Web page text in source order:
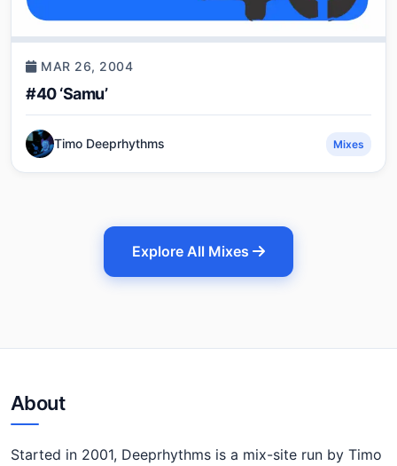
MAR 26, 2004
#40 ‘Samu’
Timo Deeprhythms Mixes
Explore All Mixes
About
Started in 2001, Deeprhythms is a mix-site run by Timo